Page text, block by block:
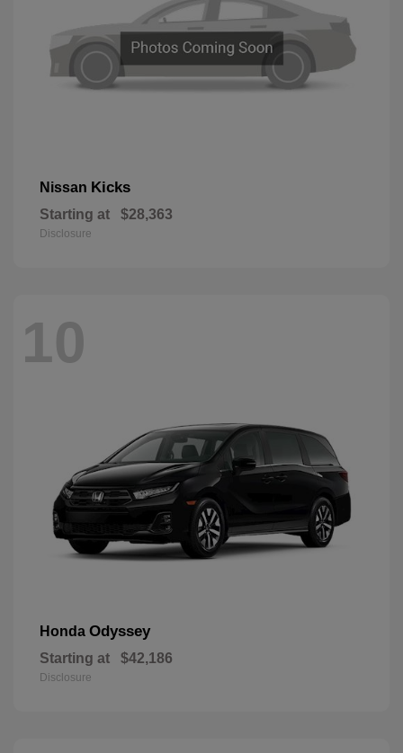
Nissan Kicks
Starting at $28,363
Disclosure
10
Honda Odyssey
Starting at $42,186
Disclosure